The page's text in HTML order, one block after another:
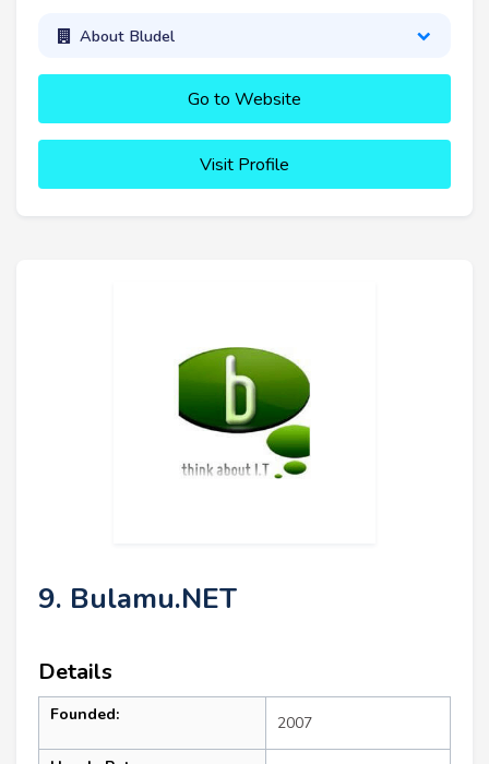
About Bludel
Go to Website
Visit Profile
9. Bulamu.NET
Details
Founded: 2007